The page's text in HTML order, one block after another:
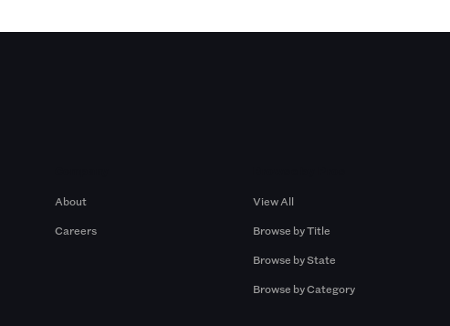
About
Careers
View All
Browse by Title
Browse by State
Browse by Category